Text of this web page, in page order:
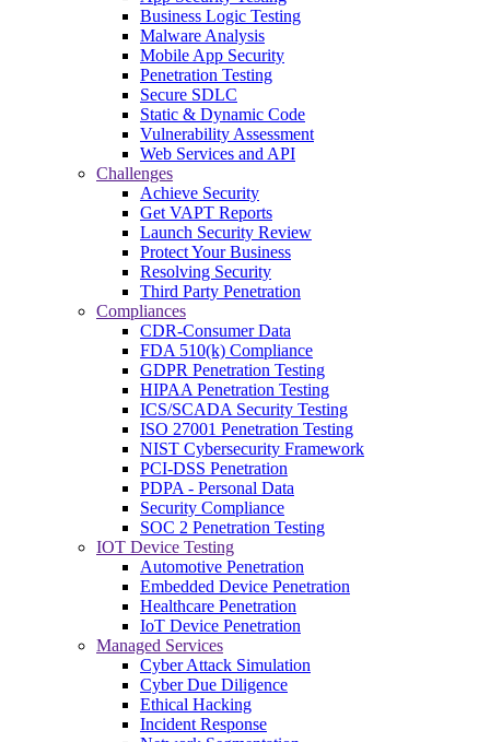
Business Logic Testing
Malware Analysis
Mobile App Security
Penetration Testing
Secure SDLC
Static & Dynamic Code
Vulnerability Assessment
Web Services and API
Challenges
Achieve Security
Get VAPT Reports
Launch Security Review
Protect Your Business
Resolving Security
Third Party Penetration
Compliances
CDR-Consumer Data
FDA 510(k) Compliance
GDPR Penetration Testing
HIPAA Penetration Testing
ICS/SCADA Security Testing
ISO 27001 Penetration Testing
NIST Cybersecurity Framework
PCI-DSS Penetration
PDPA - Personal Data
Security Compliance
SOC 2 Penetration Testing
IOT Device Testing
Automotive Penetration
Embedded Device Penetration
Healthcare Penetration
IoT Device Penetration
Managed Services
Cyber Attack Simulation
Cyber Due Diligence
Ethical Hacking
Incident Response